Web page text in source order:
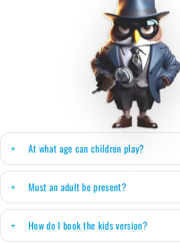
At what age can children play?
Must an adult be present?
How do I book the kids version?